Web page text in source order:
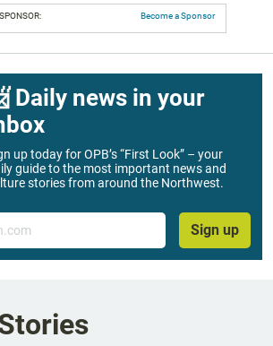
Become a Sponsor
Daily news in your
up today for OPB’s “First Look” – your
guide to the most important news and
stories from around the Northwest.
Sign up